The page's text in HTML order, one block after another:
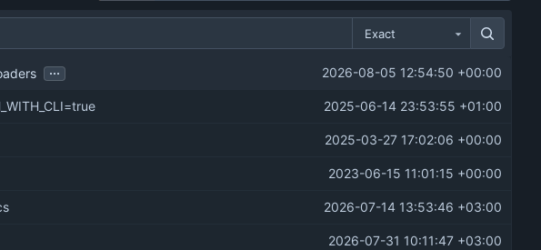
Exact
... 2026-08-05 12:54:50 +00:00
2025-06-14 23:53:55 +01:00
2025-03-27 17:02:06 +00:00
2023-06-15 11:01:15 +00:00
2026-07-14 13:53:46 +03:00
2026-07-31 10:11:47 +03:00